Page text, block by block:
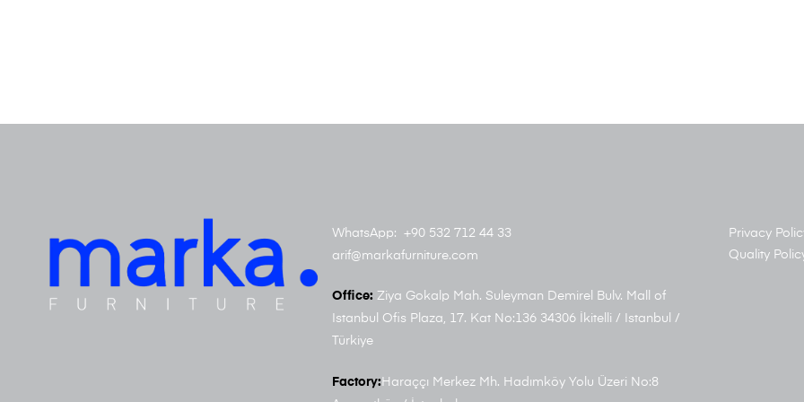
WhatsApp: +90 532 712 44 33
arif@markafurniture.com
Office: Ziya Gokalp Mah. Suleyman Demirel Bulv. Mall of
Istanbul Ofis Plaza, 17. Kat No:136 34306 İkitelli / Istanbul /
Türkiye
Factory: Haraççı Merkez Mh. Hadımköy Yolu Üzeri No:8
Privacy
Quality